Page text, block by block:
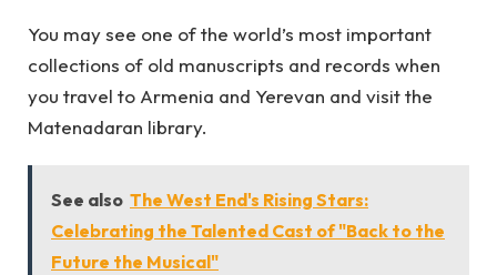
You may see one of the world’s most important
collections of old manuscripts and records when
you travel to Armenia and Yerevan and visit the
Matenadaran library.
See also The West End's Rising Stars:
Celebrating the Talented Cast of "Back to the
Future the Musical"